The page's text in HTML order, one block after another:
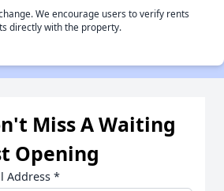
We encourage users to verify rents
directly with the property.
Miss A Waiting
Opening
Address *